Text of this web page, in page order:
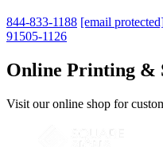
844-833-1188 [email
91505-1126
Online Printing &
Visit our online shop for